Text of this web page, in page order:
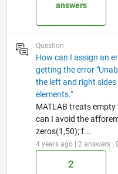
answers
Question
How can I assign an
getting the error
the left and right
elements."
MATLAB treats
can I avoid the
zeros(1,50); f...
4 years ago | 2 answers |
2